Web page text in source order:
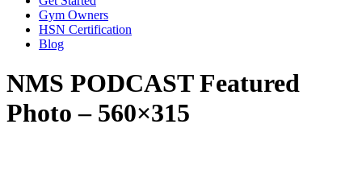
Gym Owners
HSN Certification
Blog
NMS PODCAST Featured
Photo – 560×315